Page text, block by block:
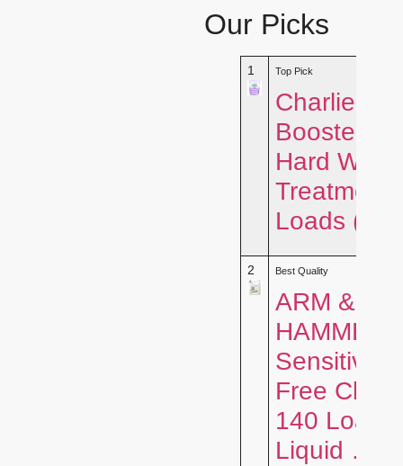
Our Picks
1 Top Pick
Charlie’s
Booster &
Hard Water
Treatment
Loads
2 Best Quality
ARM &
HAMMER
Sensitive
Free Clear,
140 Loads
Liquid …